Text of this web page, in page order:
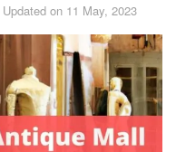
on 11 May, 2023